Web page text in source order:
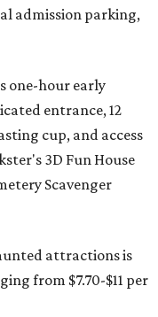
admission parking,
one-hour early
entrance, 12
cup, and access
3D Fun House
Scavenger
attractions is
from $7.70-$11 per